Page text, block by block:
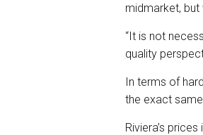
midmarket, but
“It is not
quality
In terms of
the exact
Riviera’s